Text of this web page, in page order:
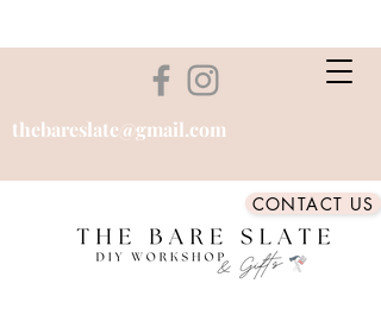
thebareslate@gmail.com
CONTACT US